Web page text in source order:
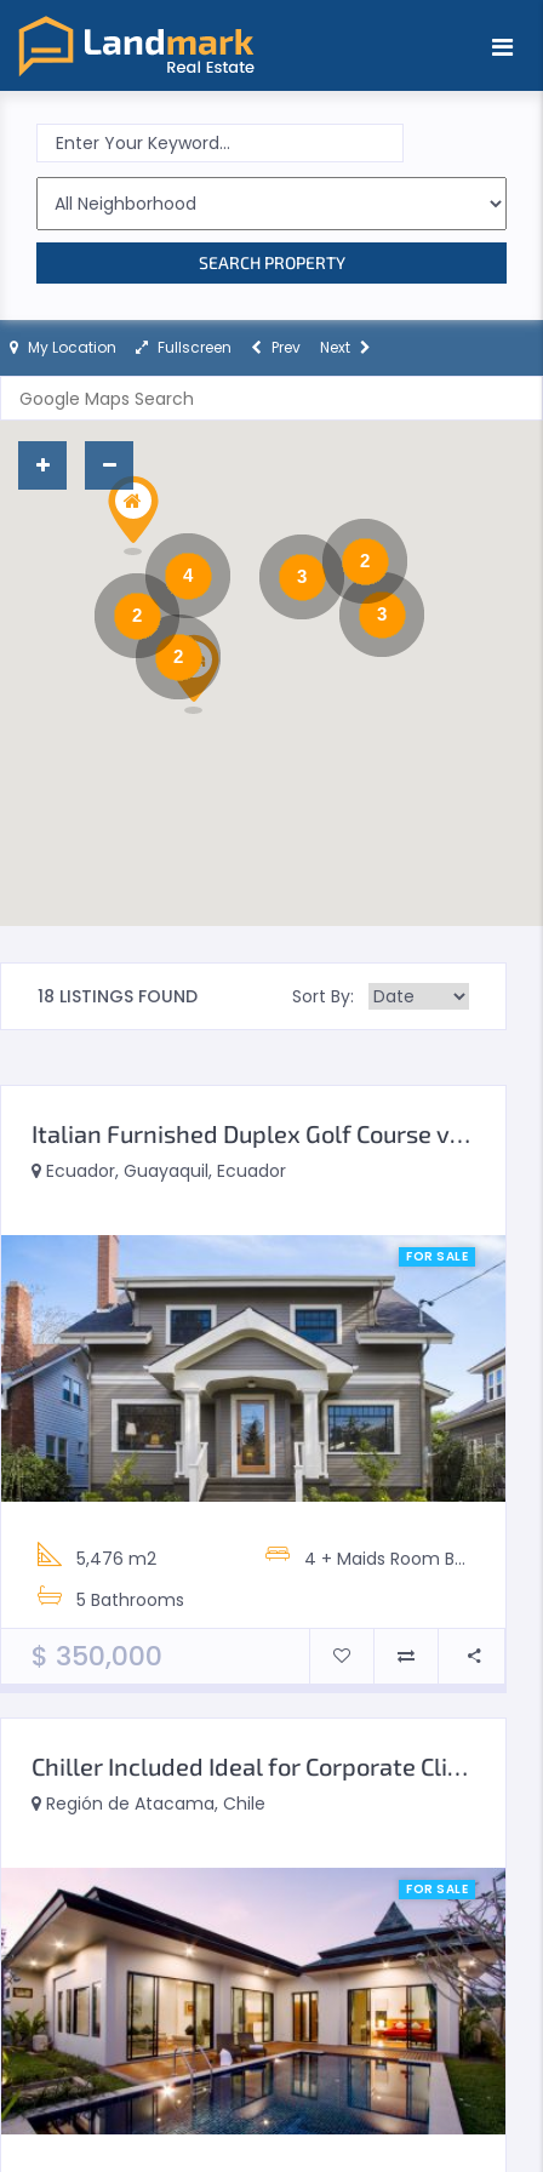
SEARCH PROPERTY
2
2 3
3
2
4
My Location Fullscreen Prev Next
18 LISTINGS FOUND Sort By:
Italian Furnished Duplex Golf Course view
Ecuador, Guayaquil, Ecuador
FOR SALE
5,476 m2 4 + Maids Room Bedrooms
5 Bathrooms
$ 350,000
Chiller Included Ideal for Corporate Clients
Región de Atacama, Chile
FOR SALE